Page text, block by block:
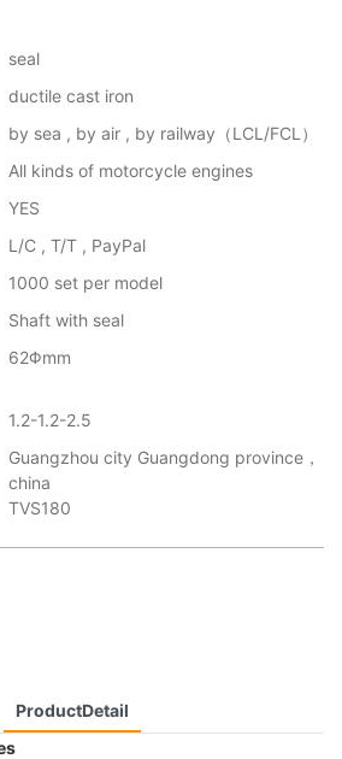
seal
ductile cast iron
by sea , by air , by railway（LCL/FCL）
All kinds of motorcycle engines
YES
L/C , T/T , PayPal
1000 set per model
Shaft with seal
62Φmm
1.2-1.2-2.5
Guangzhou city Guangdong province，
china
TVS180
ProductDetail